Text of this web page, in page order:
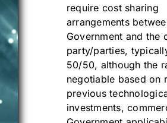
require cost sharing
arrangements
Government and the
party/parties,
50/50, although the
negotiable based on
previous
investments,